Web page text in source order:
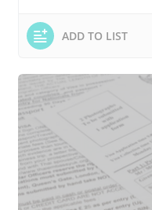
ADD TO LIST